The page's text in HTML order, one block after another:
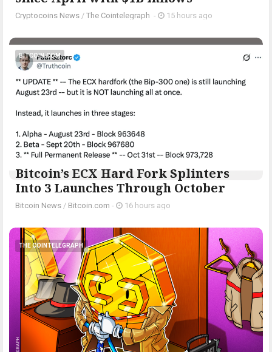
Cryptocoins News / The Cointelegraph ​ - 15 hours ago
BITCOIN.COM
Bitcoin’s ECX Hard Fork Splinters
Into 3 Launches Through October
Bitcoin News / Bitcoin.com - 16 hours ago
THE COINTELEGRAPH ​